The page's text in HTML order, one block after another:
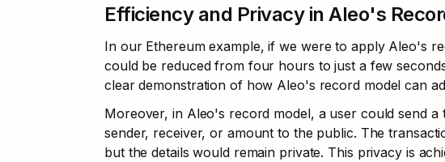
Efficiency and Privacy in Aleo's
In our Ethereum example, if we were to apply Aleo's
could be reduced from four hours to just a few
clear demonstration of how Aleo's record model can
Moreover, in Aleo's record model, a user could send
sender, receiver, or amount to the public. The
but the details would remain private. This privacy is